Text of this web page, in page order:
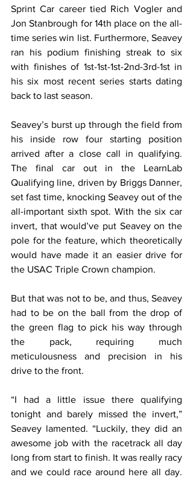
Sprint Car career tied Rich Vogler and
Jon Stanbrough for 14th place on the all-
time series win list. Furthermore, Seavey
ran his podium finishing streak to six
with finishes of 1st-1st-1st-2nd-3rd-1st in
his six most recent series starts dating
back to last season.
Seavey’s burst up through the field from
his inside row four starting position
arrived after a close call in qualifying.
The final car out in the LearnLab
Qualifying line, driven by Briggs Danner,
set fast time, knocking Seavey out of the
all-important sixth spot. With the six car
invert, that would’ve put Seavey on the
pole for the feature, which theoretically
would have made it an easier drive for
the USAC Triple Crown champion.
But that was not to be, and thus, Seavey
had to be on the ball from the drop of
the green flag to pick his way through
the pack, requiring much
meticulousness and precision in his
drive to the front.
“I had a little issue there qualifying
tonight and barely missed the invert,”
Seavey lamented. “Luckily, they did an
awesome job with the racetrack all day
long from start to finish. It was really racy
and we could race around here all day.